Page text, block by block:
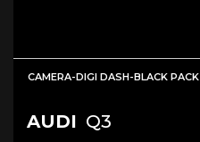
CAMERA-DIGI DASH-BLACK PACK
AUDI Q3